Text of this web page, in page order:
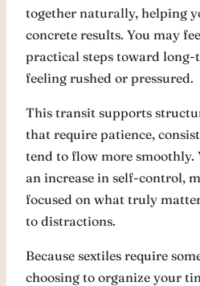
together naturally, helping
concrete results. You may
practical steps toward
feeling rushed or pressured.
This transit supports
that require patience,
tend to flow more smoothly.
an increase in self-control,
focused on what truly
to distractions.
Because sextiles require
choosing to organize your